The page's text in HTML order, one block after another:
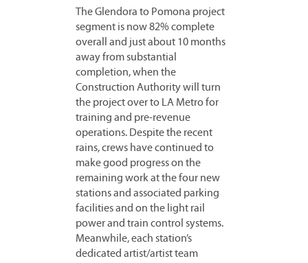
The Glendora to Pomona project
segment is now 82% complete
overall and just about 10 months
away from substantial
completion, when the
Construction Authority will turn
the project over to LA Metro for
training and pre-revenue
operations. Despite the recent
rains, crews have continued to
make good progress on the
remaining work at the four new
stations and associated parking
facilities and on the light rail
power and train control systems.
Meanwhile, each station’s
dedicated artist/artist team